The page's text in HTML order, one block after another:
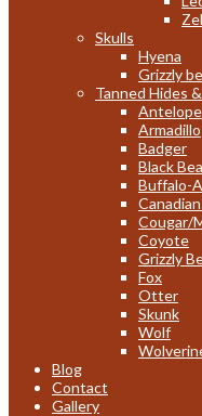
Skulls
Hyena
Grizzly
Tanned Hides
Antelope
Armadillo
Badger
Black
Buffalo-
Cougar/
Coyote
Grizzly
Fox
Otter
Skunk
Wolf
Blog
Contact
Gallery